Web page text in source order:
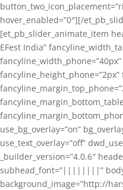
hover_enabled=”0″][/
[et_pb_slider_animate_item
EFest India”
use_bg_overlay=”on”
use_text_overlay=”off”
_builder_version=”4.0.6″
subhead_font=”||||||||”
background_image=”http://